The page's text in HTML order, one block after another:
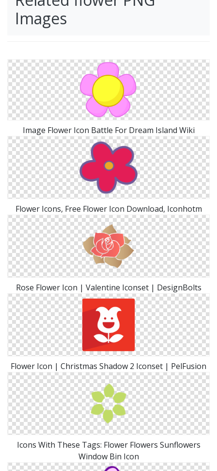
Images
Image Flower Icon Battle For Dream Island Wiki
Flower Icons, Free Flower Icon Download, Iconhotm
Rose Flower Icon | Valentine Iconset | DesignBolts
Flower Icon | Christmas Shadow 2 Iconset | PelFusion
Icons With These Tags: Flower Flowers Sunflowers
Window Bin Icon